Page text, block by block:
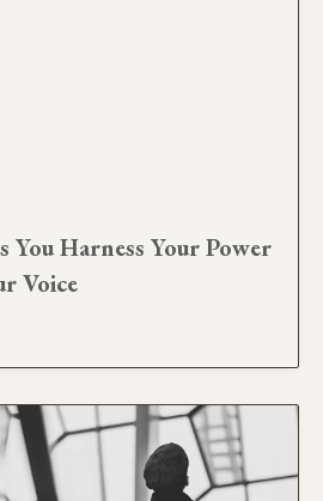
You Harness Your Power
Voice